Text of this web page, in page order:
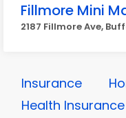
Fillmore Mini
2187 Fillmore Ave,
Insurance
Health Insurance